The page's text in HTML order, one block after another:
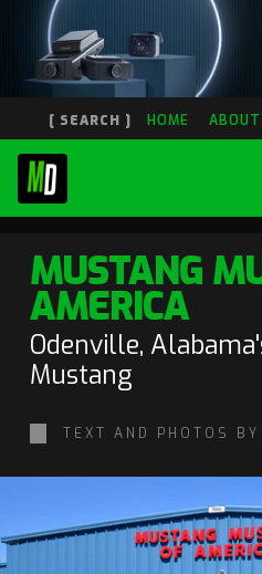
[ SEARCH ] HOME ABOUT
MUSTANG
AMERICA
Odenville,
Mustang
TEXT AND PHOTOS